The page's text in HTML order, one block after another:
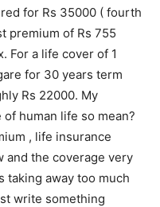
for Rs 35000 ( fourth
premium of Rs 755
For a life cover of 1
for 30 years term
Rs 22000. My
human life so mean?
, life insurance
and the coverage very
taking away too much
write something